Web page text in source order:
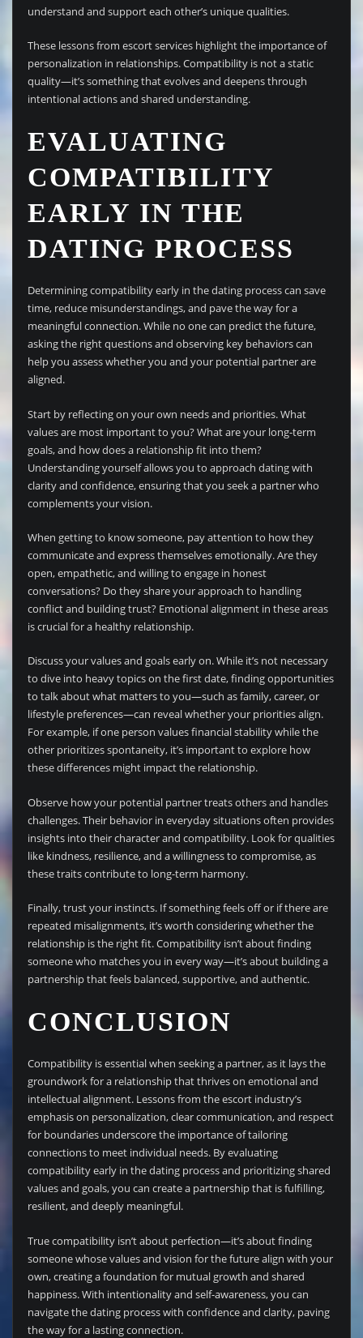
understand and support each other’s unique qualities.
These lessons from escort services highlight the importance of
personalization in relationships. Compatibility is not a static
quality—it’s something that evolves and deepens through
intentional actions and shared understanding.
EVALUATING
COMPATIBILITY
EARLY IN THE
DATING PROCESS
Determining compatibility early in the dating process can save
time, reduce misunderstandings, and pave the way for a
meaningful connection. While no one can predict the future,
asking the right questions and observing key behaviors can
help you assess whether you and your potential partner are
aligned.
Start by reflecting on your own needs and priorities. What
values are most important to you? What are your long-term
goals, and how does a relationship fit into them?
Understanding yourself allows you to approach dating with
clarity and confidence, ensuring that you seek a partner who
complements your vision.
When getting to know someone, pay attention to how they
communicate and express themselves emotionally. Are they
open, empathetic, and willing to engage in honest
conversations? Do they share your approach to handling
conflict and building trust? Emotional alignment in these areas
is crucial for a healthy relationship.
Discuss your values and goals early on. While it’s not necessary
to dive into heavy topics on the first date, finding opportunities
to talk about what matters to you—such as family, career, or
lifestyle preferences—can reveal whether your priorities align.
For example, if one person values financial stability while the
other prioritizes spontaneity, it’s important to explore how
these differences might impact the relationship.
Observe how your potential partner treats others and handles
challenges. Their behavior in everyday situations often provides
insights into their character and compatibility. Look for qualities
like kindness, resilience, and a willingness to compromise, as
these traits contribute to long-term harmony.
Finally, trust your instincts. If something feels off or if there are
repeated misalignments, it’s worth considering whether the
relationship is the right fit. Compatibility isn’t about finding
someone who matches you in every way—it’s about building a
partnership that feels balanced, supportive, and authentic.
CONCLUSION
Compatibility is essential when seeking a partner, as it lays the
groundwork for a relationship that thrives on emotional and
intellectual alignment. Lessons from the escort industry’s
emphasis on personalization, clear communication, and respect
for boundaries underscore the importance of tailoring
connections to meet individual needs. By evaluating
compatibility early in the dating process and prioritizing shared
values and goals, you can create a partnership that is fulfilling,
resilient, and deeply meaningful.
True compatibility isn’t about perfection—it’s about finding
someone whose values and vision for the future align with your
own, creating a foundation for mutual growth and shared
happiness. With intentionality and self-awareness, you can
navigate the dating process with confidence and clarity, paving
the way for a lasting connection.